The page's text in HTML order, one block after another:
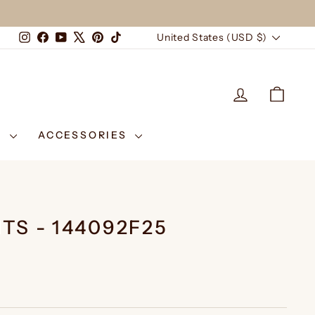
Instagram
Facebook
YouTube
X Pinterest CURRENCY
United States (USD $)
LOG IN
ACCESSORIES
- 144092F25